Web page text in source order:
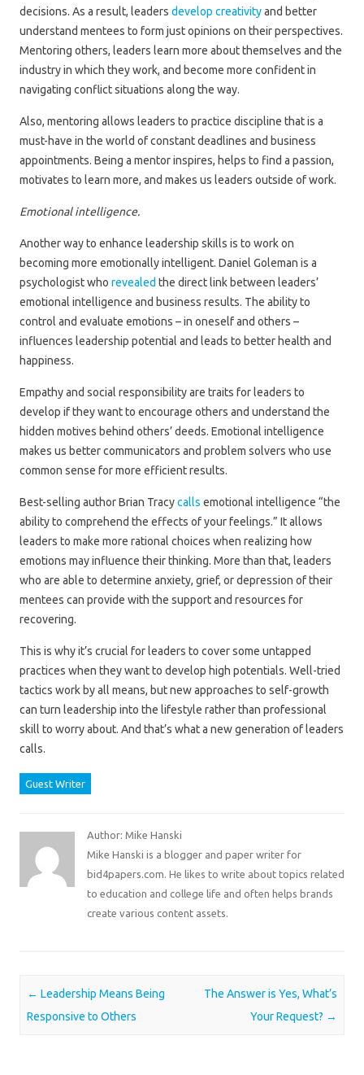
decisions. As a result, leaders develop creativityand better
understand mentees to form just opinions on their perspectives.
Mentoring others, leaders learn more about themselves and the
industry in which they work, and become more confident in
navigating conflict situations along the way.
Also, mentoring allows leaders to practice discipline that is a
must-have in the world of constant deadlines and business
appointments. Being a mentor inspires, helps to find a passion,
motivates to learn more, and makes us leaders outside of work.
Emotional intelligence.
Another way to enhance leadership skills is to work on
becoming more emotionally intelligent. Daniel Goleman is a
psychologist who revealed the direct link between leaders’
emotional intelligence and business results. The ability to
control and evaluate emotions – in oneself and others –
influences leadership potential and leads to better health and
happiness.
Empathy and social responsibility are traits for leaders to
develop if they want to encourage others and understand the
hidden motives behind others’ deeds. Emotional intelligence
makes us better communicators and problem solvers who use
common sense for more efficient results.
Best-selling author Brian Tracycalls emotional intelligence “the
ability to comprehend the effects of your feelings.” It allows
leaders to make more rational choices when realizing how
emotions may influence their thinking. More than that, leaders
who are able to determine anxiety, grief, or depression of their
mentees can provide with the support and resources for
recovering.
This is why it’s crucial for leaders to cover some untapped
practices when they want to develop high potentials. Well-tried
tactics work by all means, but new approaches to self-growth
can turn leadership into the lifestyle rather than professional
skill to worry about. And that’s what a new generation of leaders
calls.
Guest Writer
Author: Mike Hanski
Mike Hanski is a blogger and paper writer for
bid4papers.com. He likes to write about topics related
to education and college life and often helps brands
create various content assets.
Post navigation
← Leadership Means Being
Responsive to Others
The Answer is Yes, What’s
Your Request? →